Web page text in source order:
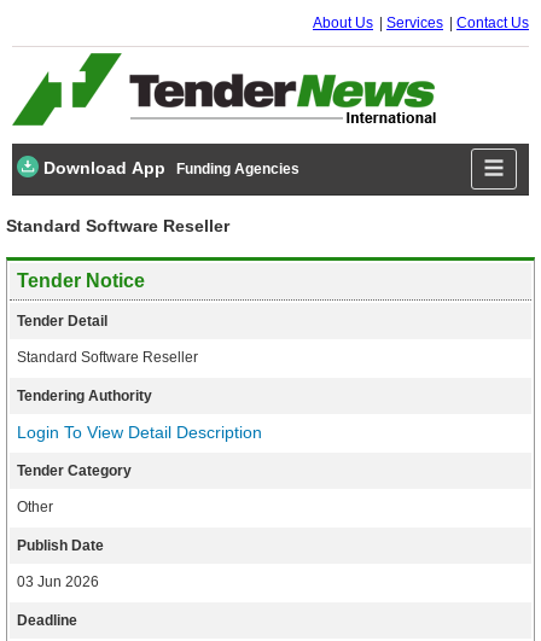
About Us Services Contact Us
Download App Funding Agencies
Standard Software Reseller
Tender Notice
Tender Detail
Standard Software Reseller
Tendering Authority
Login To View Detail Description
Tender Category
Other
Publish Date
03 Jun 2026
Deadline